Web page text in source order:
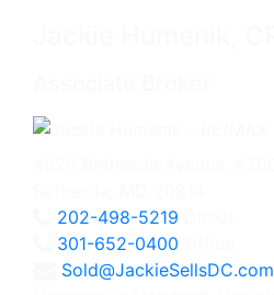
202-498-5219
301-652-0400
Sold@JackieSellsDC.com